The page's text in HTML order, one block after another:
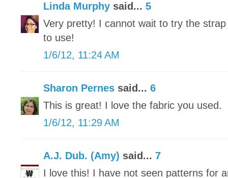
Linda Murphy said... 5
Very pretty! I cannot wait to try the
to use!
1/6/12, 11:24 AM
Sharon Pernes said... 6
This is great! I love the fabric you used.
1/6/12, 11:29 AM
A.J. Dub. (Amy) said... 7
I love this! I have not seen patterns for